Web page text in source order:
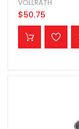
VOLLRATH
$50.75
ADD TO